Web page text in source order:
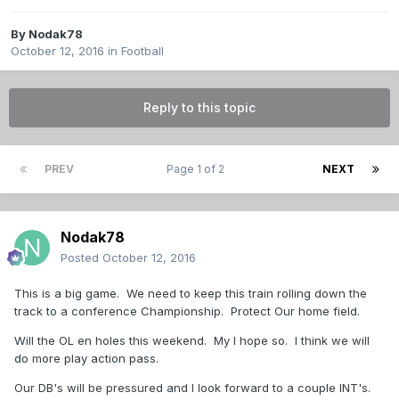
By Nodak78
October 12, 2016 in Football
Reply to this topic
PREV NEXT
Page 1 of 2
Nodak78
Posted October 12, 2016
This is a big game. We need to keep this train rolling down the
track to a conference Championship. Protect Our home field.
Will the OL en holes this weekend. My I hope so. I think we will
do more play action pass.
Our DB's will be pressured and I look forward to a couple INT's.